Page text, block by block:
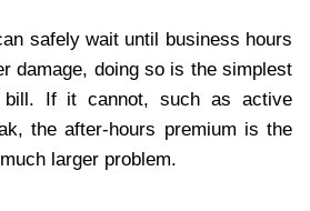
safely wait until business hours
damage, doing so is the simplest
If it cannot, such as active
the after-hours premium is the
larger problem.